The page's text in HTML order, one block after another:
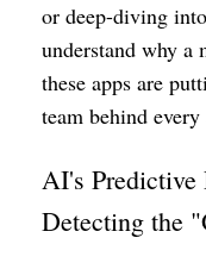
or deep-diving
understand why a
these apps are
team behind
AI's Predictive
Detecting the